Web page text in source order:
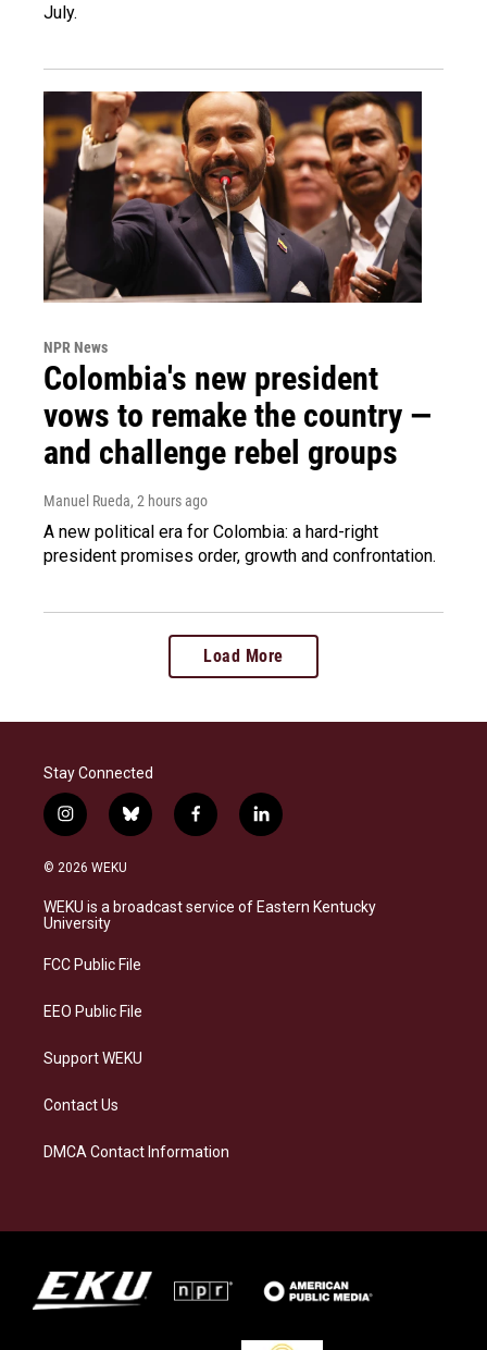
July.
NPR News
Colombia's new president
vows to remake the country —
and challenge rebel groups
Manuel Rueda, 2 hours ago
A new political era for Colombia: a hard-right
president promises order, growth and confrontation.
Load More
Stay Connected
i
n
s
a
g
a
b
l
s
k
f
a
b
o
l
i
e
d
© 2026 WEKU
WEKU is a broadcast service of Eastern Kentucky
University
FCC Public File
EEO Public File
Support WEKU
Contact Us
DMCA Contact Information